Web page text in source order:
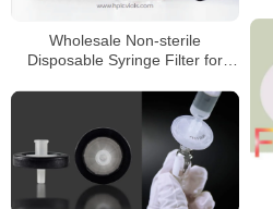
Wholesale Non-sterile
Disposable Syringe Filter for